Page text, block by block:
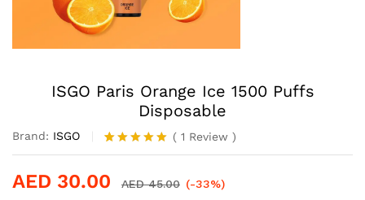
ISGO Paris Orange Ice 1500 Puffs
Disposable
Brand: ISGO
Rated5.00
based on
1
( 1 Review )
AED 30.00 AED45.00 (-33%)